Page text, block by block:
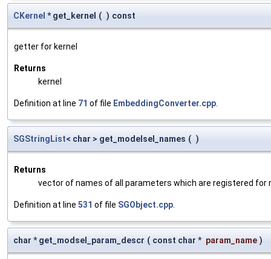
CKernel * get_kernel ( ) const
getter for kernel
Returns
kernel
Definition at line 71 of file EmbeddingConverter.cpp
SGStringList< char > get_modelsel_names ( )
Returns
vector of names of all parameters which are registered for
Definition at line 531 of file SGObject.cpp
char * get_modsel_param_descr ( const char * param_name )